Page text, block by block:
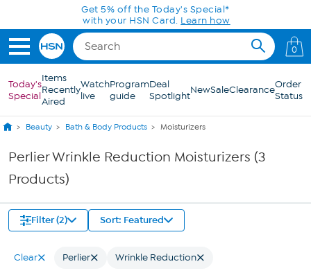
Skip to Main ContentGet 5% off the Today's Special*
with your HSN Card. Learn how
0
Today's
Special
Items
Recently
Aired
Watch
live
Program
guide
Deal
SpotlightNewSaleClearanceOrder
Status
Beauty Bath & Body Products Moisturizers
Perlier Wrinkle Reduction Moisturizers (3
Products)
Filter (2) Sort: Featured
Clear Perlier Wrinkle Reduction